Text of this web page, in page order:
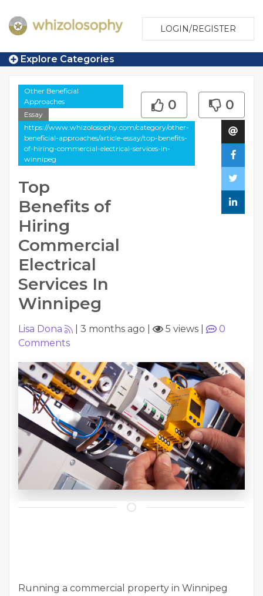
LOGIN/REGISTER
Explore Categories
Other Beneficial
Approaches
Essay
https://www.whizolosophy.com/category/other-
beneficial-approaches/article-essay/top-benefits-
of-hiring-commercial-electrical-services-in-
winnipeg
Top
Benefits of
Hiring
Commercial
Electrical
Services In
Winnipeg
0 0
Lisa Dona 3 months ago 5 views
0
Comments
Running a commercial property in Winnipeg